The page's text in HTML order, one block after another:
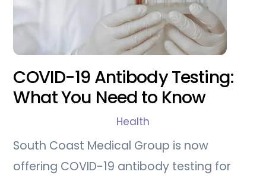
COVID-19 Antibody Testing:
What You Need to Know
Health
South Coast Medical Group is now
offering COVID-19 antibody testing for